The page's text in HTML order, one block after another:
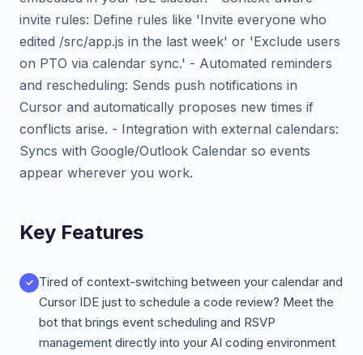
invite rules: Define rules like 'Invite everyone who
edited /src/app.js in the last week' or 'Exclude users
on PTO via calendar sync.' - Automated reminders
and rescheduling: Sends push notifications in
Cursor and automatically proposes new times if
conflicts arise. - Integration with external calendars:
Syncs with Google/Outlook Calendar so events
appear wherever you work.
Key Features
Tired of context-switching between your calendar and
Cursor IDE just to schedule a code review? Meet the
bot that brings event scheduling and RSVP
management directly into your AI coding environment